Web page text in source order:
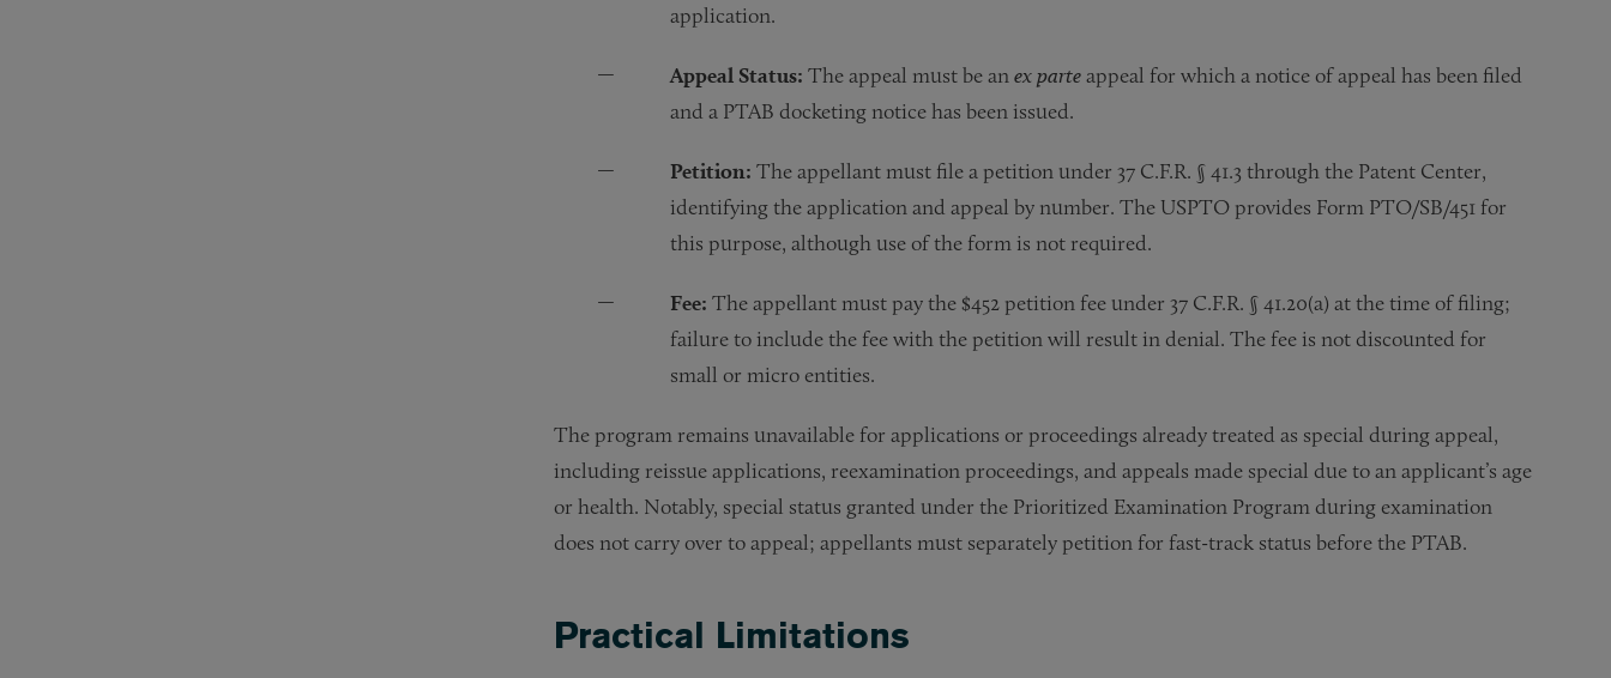
application.
Appeal Status: The appeal must be anex parteappeal for which a notice of appeal has been filed
and a PTAB docketing notice has been issued.
Petition: The appellant must file a petition under 37 C.F.R. § 41.3 through the Patent Center,
identifying the application and appeal by number. The USPTO provides Form PTO/SB/451 for
this purpose, although use of the form is not required.
Fee: The appellant must pay the $452 petition fee under 37 C.F.R. § 41.20(a) at the time of filing;
failure to include the fee with the petition will result in denial. The fee is not discounted for
small or micro entities.
The program remains unavailable for applications or proceedings already treated as special during appeal,
including reissue applications, reexamination proceedings, and appeals made special due to an applicant’s age
or health. Notably, special status granted under the Prioritized Examination Program during examination
does not carry over to appeal; appellants must separately petition for fast-track status before the PTAB.
Practical Limitations